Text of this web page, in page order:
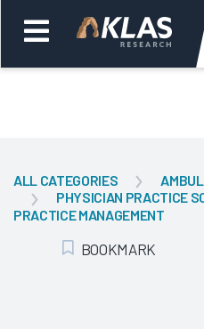
Back
ALL CATEGORIES
PHYSICIAN PRACTICE
PRACTICE MANAGEMENT
Add Bookmark
BOOKMARK